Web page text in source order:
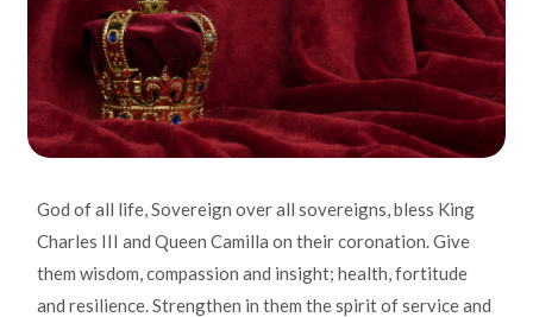
God of all life, Sovereign over all sovereigns, bless King
Charles III and Queen Camilla on their coronation. Give
them wisdom, compassion and insight; health, fortitude
and resilience. Strengthen in them the spirit of service and